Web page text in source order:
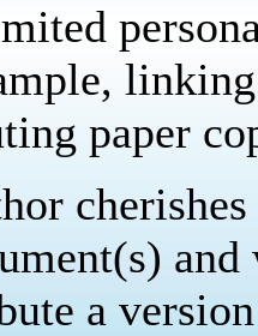
paper
a